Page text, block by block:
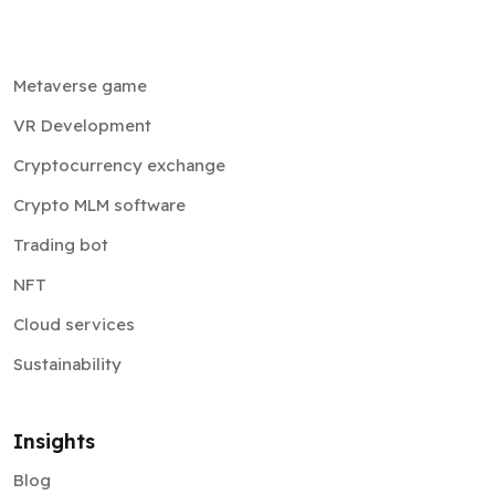
Metaverse game
VR Development
Cryptocurrency exchange
Crypto MLM software
Trading bot
NFT
Cloud services
Sustainability
Insights
Blog